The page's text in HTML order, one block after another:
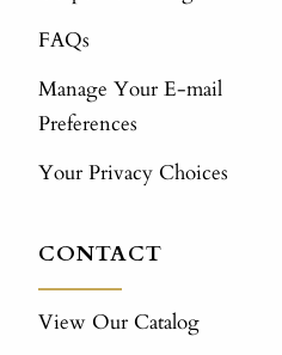
FAQs
Manage Your E-mail
Preferences
Your Privacy Choices
CONTACT
View Our Catalog